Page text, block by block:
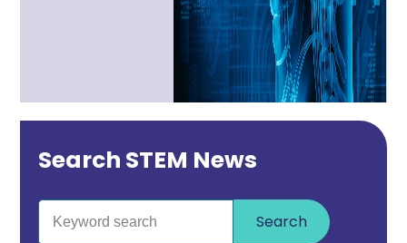
Search STEM News
Search